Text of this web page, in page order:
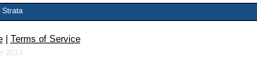
Strata
| Terms of Service
2013